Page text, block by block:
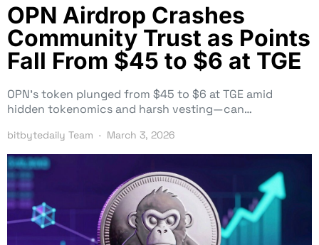
OPN Airdrop Crashes
Community Trust as Points
Fall From $45 to $6 at TGE
OPN’s token plunged from $45 to $6 at TGE amid
hidden tokenomics and harsh vesting—can…
bitbytedaily Team March 3, 2026